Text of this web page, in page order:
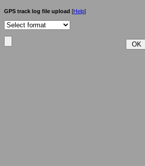
GPS track log file upload [Help]